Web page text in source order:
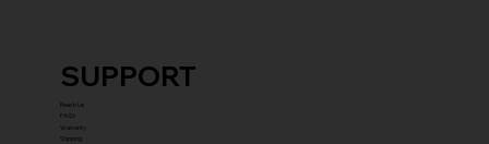
SUPPORT
Reach Us
FAQ's
Warranty
Shipping